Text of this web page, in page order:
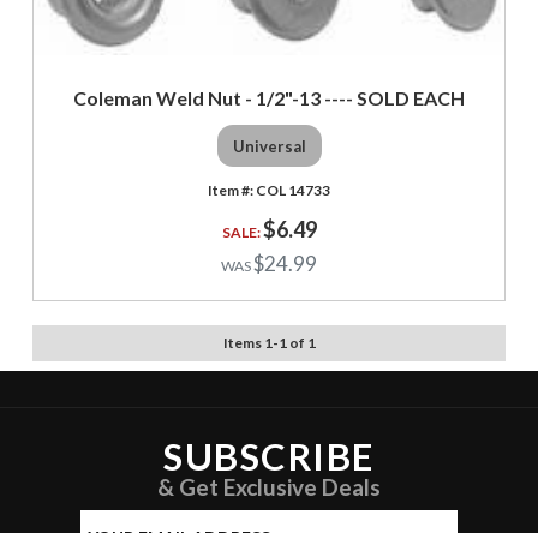
Coleman Weld Nut - 1/2"-13 ---- SOLD EACH
Universal
COL 14733
$6.49
$24.99
Items 1-1of 1
SUBSCRIBE
& Get Exclusive Deals